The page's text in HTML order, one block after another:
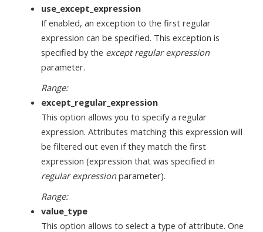
use_except_expression
If enabled, an exception to the first regular
expression can be specified. This exception is
specified by the except regular expression
parameter.
Range:
except_regular_expression
This option allows you to specify a regular
expression. Attributes matching this expression will
be filtered out even if they match the first
expression (expression that was specified in
regular expressionparameter).
Range:
value_type
This option allows to select a type of attribute. One